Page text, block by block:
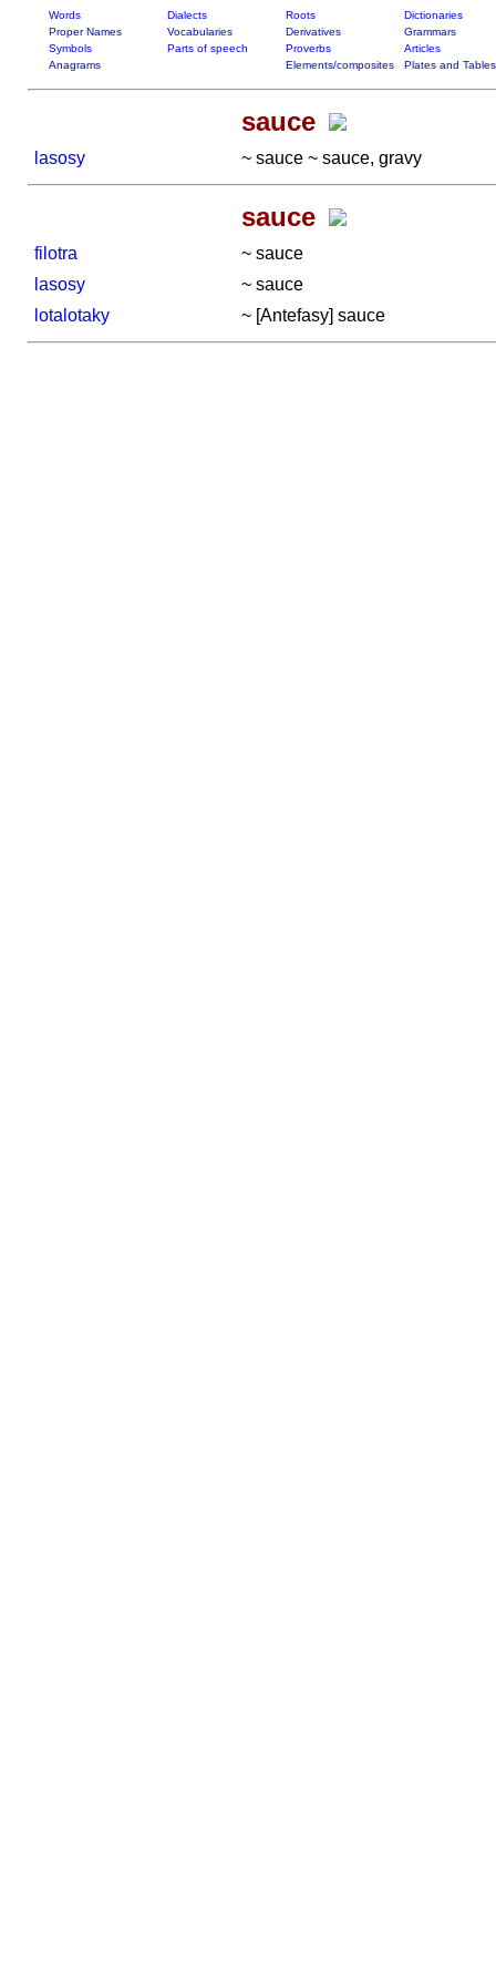
Words Dialects Roots
Dictionaries
Proper Names
Vocabularies Derivatives
Grammars
Symbols
Parts of speech Proverbs
Articles
Anagrams
Elements/composites Plates and Tables
sauce
lasosy ~ sauce ~ sauce, gravy
sauce
filotra
~ sauce
lasosy
~ sauce
lotalotaky
~ [Antefasy] sauce